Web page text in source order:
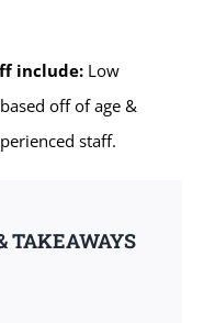
include:Low
off of age &
staff.
TAKEAWAYS